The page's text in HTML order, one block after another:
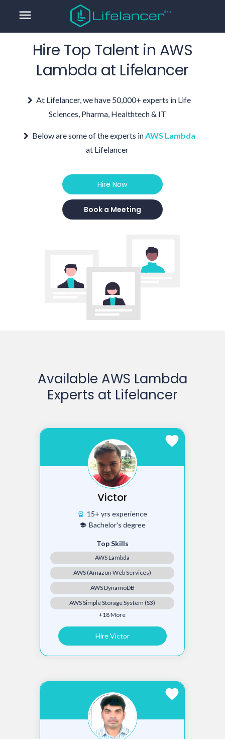
menu
Hire Top Talent in AWS
Lambda at Lifelancer
At Lifelancer, we have 50,000+ experts in Life
Sciences, Pharma, Healthtech & IT
Below are some of the experts inAWS Lambda
at Lifelancer
Hire Now
Book a Meeting
Available AWS Lambda
Experts at Lifelancer
favorite
Victor
workspace_premium 15+ yrs experience
school Bachelor's degree
Top Skills
AWS Lambda
AWS (Amazon Web Services)
AWS DynamoDB
AWS Simple Storage System (S3)
+18 More
Hire Victor
favorite